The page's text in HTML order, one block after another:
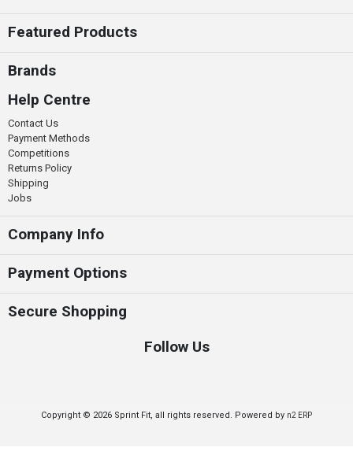
Featured Products
Brands
Help Centre
Contact Us
Payment Methods
Competitions
Returns Policy
Shipping
Jobs
Company Info
Payment Options
Secure Shopping
Follow Us
Copyright © 2026 Sprint Fit, all rights reserved. Powered by n2 ERP